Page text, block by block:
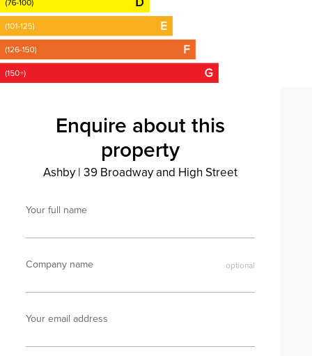
Enquire about this
property
Ashby| 39 Broadway and High Street
Your full name
Company name
Your email address